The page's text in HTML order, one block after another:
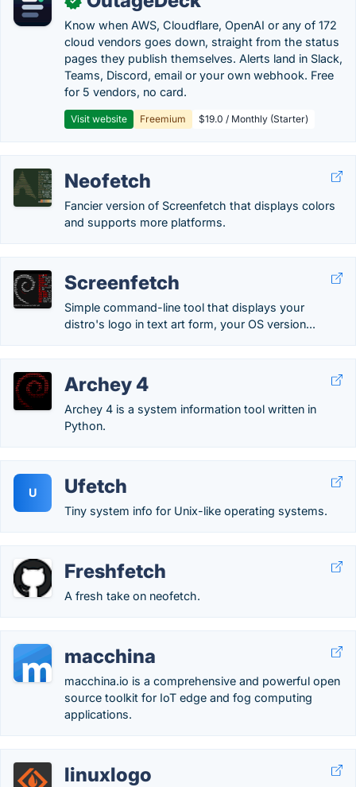
Know when AWS, Cloudflare, OpenAI or any of 172
cloud vendors goes down, straight from the status
pages they publish themselves. Alerts land in Slack,
Teams, Discord, email or your own webhook. Free
for 5 vendors, no card.
Visit website Freemium $19.0 / Monthly (Starter)
Neofetch
Fancier version of Screenfetch that displays colors
and supports more platforms.
Screenfetch
Simple command-line tool that displays your
distro's logo in text art form, your OS version...
Archey 4
Archey 4 is a system information tool written in
Python.
U Ufetch
Tiny system info for Unix-like operating systems.
Freshfetch
A fresh take on neofetch.
macchina
macchina.io is a comprehensive and powerful open
source toolkit for IoT edge and fog computing
applications.
linuxlogo